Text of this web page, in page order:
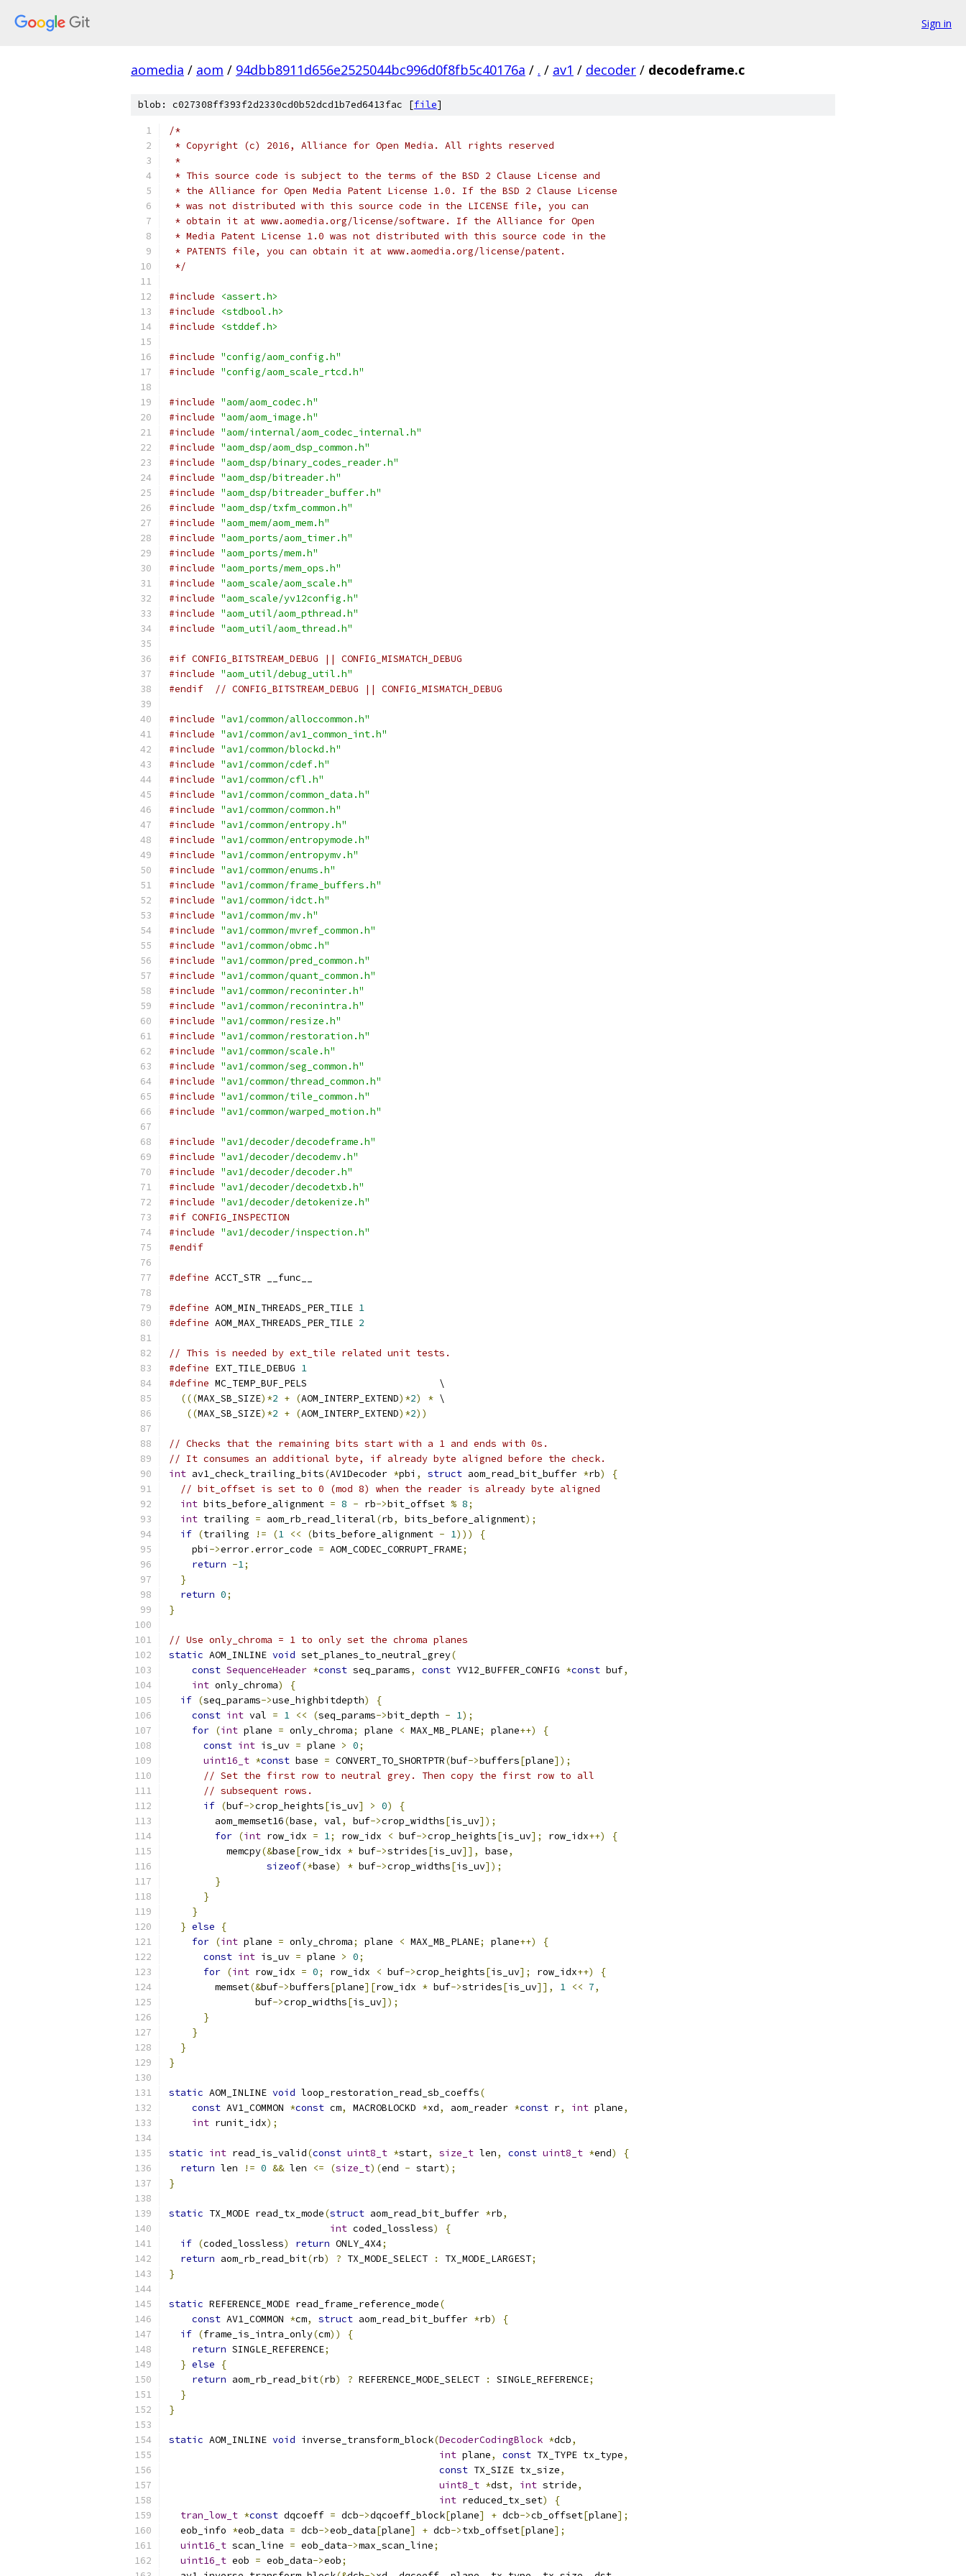
Sign in
aomedia / aom / 94dbb8911d656e2525044bc996d0f8fb5c40176a / . / av1 / decoder / decodeframe.c
blob: c027308ff393f2d2330cd0b52dcd1b7ed6413fac [file]
/*
* Copyright (c) 2016, Alliance for Open Media. All rights reserved
*
* This source code is subject to the terms of the BSD 2 Clause License and
* the Alliance for Open Media Patent License 1.0. If the BSD 2 Clause License
* was not distributed with this source code in the LICENSE file, you can
* obtain it at www.aomedia.org/license/software. If the Alliance for Open
* Media Patent License 1.0 was not distributed with this source code in the
* PATENTS file, you can obtain it at www.aomedia.org/license/patent.
*/
#include
<assert.h>
#include
<stdbool.h>
#include
<stddef.h>
#include "config/aom_config.h"
#include "config/aom_scale_rtcd.h"
#include "aom/aom_codec.h"
#include "aom/aom_image.h"
#include "aom/internal/aom_codec_internal.h"
#include "aom_dsp/aom_dsp_common.h"
#include "aom_dsp/binary_codes_reader.h"
#include "aom_dsp/bitreader.h"
#include "aom_dsp/bitreader_buffer.h"
#include "aom_dsp/txfm_common.h"
#include "aom_mem/aom_mem.h"
#include "aom_ports/aom_timer.h"
#include "aom_ports/mem.h"
#include "aom_ports/mem_ops.h"
#include "aom_scale/aom_scale.h"
#include "aom_scale/yv12config.h"
#include "aom_util/aom_pthread.h"
#include "aom_util/aom_thread.h"
#if CONFIG_BITSTREAM_DEBUG || CONFIG_MISMATCH_DEBUG
#include "aom_util/debug_util.h"
#endif
// CONFIG_BITSTREAM_DEBUG || CONFIG_MISMATCH_DEBUG
#include "av1/common/alloccommon.h"
#include "av1/common/av1_common_int.h"
#include "av1/common/blockd.h"
#include "av1/common/cdef.h"
#include "av1/common/cfl.h"
#include "av1/common/common_data.h"
#include "av1/common/common.h"
#include "av1/common/entropy.h"
#include "av1/common/entropymode.h"
#include "av1/common/entropymv.h"
#include "av1/common/enums.h"
#include "av1/common/frame_buffers.h"
#include "av1/common/idct.h"
#include "av1/common/mv.h"
#include "av1/common/mvref_common.h"
#include "av1/common/obmc.h"
#include "av1/common/pred_common.h"
#include "av1/common/quant_common.h"
#include "av1/common/reconinter.h"
#include "av1/common/reconintra.h"
#include "av1/common/resize.h"
#include "av1/common/restoration.h"
#include "av1/common/scale.h"
#include "av1/common/seg_common.h"
#include "av1/common/thread_common.h"
#include "av1/common/tile_common.h"
#include "av1/common/warped_motion.h"
#include "av1/decoder/decodeframe.h"
#include "av1/decoder/decodemv.h"
#include "av1/decoder/decoder.h"
#include "av1/decoder/decodetxb.h"
#include "av1/decoder/detokenize.h"
#if CONFIG_INSPECTION
#include "av1/decoder/inspection.h"
#endif
#define ACCT_STR __func__
#define AOM_MIN_THREADS_PER_TILE 1
#define AOM_MAX_THREADS_PER_TILE 2
// This is needed by ext_tile related unit tests.
#define EXT_TILE_DEBUG 1
#define MC_TEMP_BUF_PELS                       \
(((MAX_SB_SIZE)*2 + (AOM_INTERP_EXTEND)*2) * \
((MAX_SB_SIZE)*2 + (AOM_INTERP_EXTEND)*2))
// Checks that the remaining bits start with a 1 and ends with 0s.
// It consumes an additional byte, if already byte aligned before the check.
int av1_check_trailing_bits(AV1Decoder *pbi , struct aom_read_bit_buffer *rb)
{
// bit_offset is set to 0 (mod 8) when the reader is already byte aligned
int bits_before_alignment = 8 - rb->bit_offset % 8;
int trailing = aom_rb_read_literal(rb, bits_before_alignment);
if (trailing != (1 << (bits_before_alignment - 1)))
{
    pbi
->error.error_code = AOM_CODEC_CORRUPT_FRAME;
return -1;
}
return 0;
}
// Use only_chroma = 1 to only set the chroma planes
static AOM_INLINE void set_planes_to_neutral_grey(
const SequenceHeader *const seq_params, const YV12_BUFFER_CONFIG *const buf,
int only_chroma)
{
if (seq_params->use_highbitdepth)
{
const int val = 1 << (seq_params->bit_depth - 1);
for (int plane = only_chroma; plane < MAX_MB_PLANE; plane++)
{
const int is_uv = plane > 0;
uint16_t *const base = CONVERT_TO_SHORTPTR(buf->buffers[plane]);
// Set the first row to neutral grey. Then copy the first row to all
// subsequent rows.
if (buf->crop_heights[is_uv] > 0)
{
        aom_memset16
(base, val, buf->crop_widths[is_uv]);
for (int row_idx = 1; row_idx < buf->crop_heights[is_uv]; row_idx++)
{
          memcpy
(&base[row_idx * buf->strides[is_uv]], base,
sizeof(*base) * buf->crop_widths[is_uv]);
}
}
}
} else
{
for (int plane = only_chroma; plane < MAX_MB_PLANE; plane++)
{
const int is_uv = plane > 0;
for (int row_idx = 0; row_idx < buf->crop_heights[is_uv]; row_idx++)
{
        memset
(&buf->buffers[plane][row_idx * buf->strides[is_uv]], 1 << 7,
               buf
->crop_widths[is_uv]);
}
}
}
}
static AOM_INLINE void loop_restoration_read_sb_coeffs(
const AV1_COMMON *const cm, MACROBLOCKD *xd, aom_reader *const r, int plane,
int runit_idx);
static int read_is_valid(const uint8_t *start, size_t len, const uint8_t *end)
{
return len != 0 && len <= (size_t)(end - start);
}
static TX_MODE read_tx_mode(struct aom_read_bit_buffer *rb,
int coded_lossless)
{
if (coded_lossless) return ONLY_4X4;
return aom_rb_read_bit(rb) ? TX_MODE_SELECT : TX_MODE_LARGEST;
}
static REFERENCE_MODE read_frame_reference_mode(
const AV1_COMMON *cm, struct aom_read_bit_buffer *rb)
{
if (frame_is_intra_only(cm))
{
return SINGLE_REFERENCE;
} else
{
return aom_rb_read_bit(rb) ? REFERENCE_MODE_SELECT : SINGLE_REFERENCE;
}
}
static AOM_INLINE void inverse_transform_block(DecoderCodingBlock *dcb,
int plane, const TX_TYPE tx_type,
const TX_SIZE tx_size,
uint8_t *dst, int stride,
int reduced_tx_set)
{
tran_low_t *const dqcoeff = dcb->dqcoeff_block[plane] + dcb->cb_offset[plane];
  eob_info
*eob_data = dcb->eob_data[plane] + dcb->txb_offset[plane];
uint16_t scan_line = eob_data->max_scan_line;
uint16_t eob = eob_data->eob;